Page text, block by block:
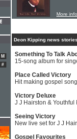
More info
Deon Kipping news stories
Something To Talk
15-song album for
Place Called Victory
Hit making gospel
Victory Deluxe
J J Hairston &
Seeing Victory
New live set for J J
Gospel Favourites
M
#